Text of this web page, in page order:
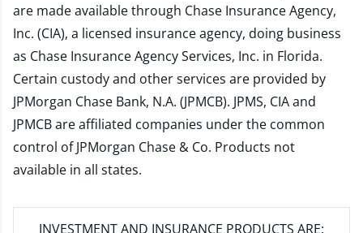
are made available through Chase Insurance Agency,
Inc. (CIA), a licensed insurance agency, doing business
as Chase Insurance Agency Services, Inc. in Florida.
Certain custody and other services are provided by
JPMorgan Chase Bank, N.A. (JPMCB). JPMS, CIA and
JPMCB are affiliated companies under the common
control of JPMorgan Chase & Co. Products not
available in all states.
INVESTMENT AND INSURANCE PRODUCTS ARE: